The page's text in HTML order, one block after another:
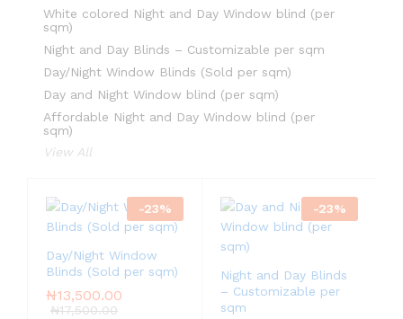
White colored Night and Day Window blind (per
sqm)
Night and Day Blinds – Customizable per sqm
Day/Night Window Blinds (Sold per sqm)
Day and Night Window blind (per sqm)
Affordable Night and Day Window blind (per
sqm)
View All
-23%
Day/Night Window
Blinds (Sold per sqm)
₦13,500.00
₦17,500.00
-23%
Night and Day Blinds
– Customizable per
sqm